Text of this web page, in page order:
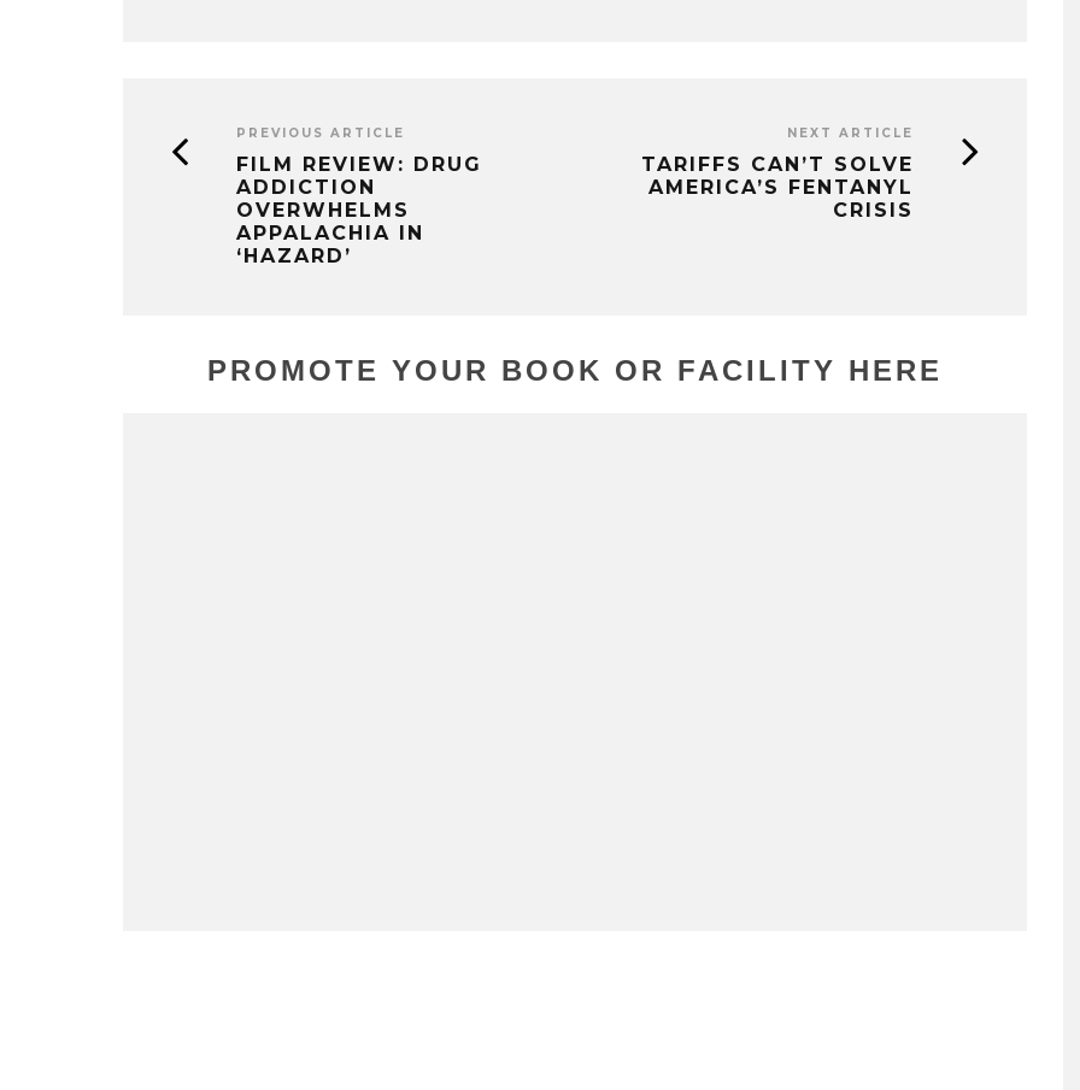
PREVIOUS ARTICLE
FILM REVIEW: DRUG
ADDICTION
OVERWHELMS
APPALACHIA IN
‘HAZARD’
NEXT ARTICLE
TARIFFS CAN’T SOLVE
AMERICA’S FENTANYL
CRISIS
PROMOTE YOUR BOOK OR FACILITY HERE